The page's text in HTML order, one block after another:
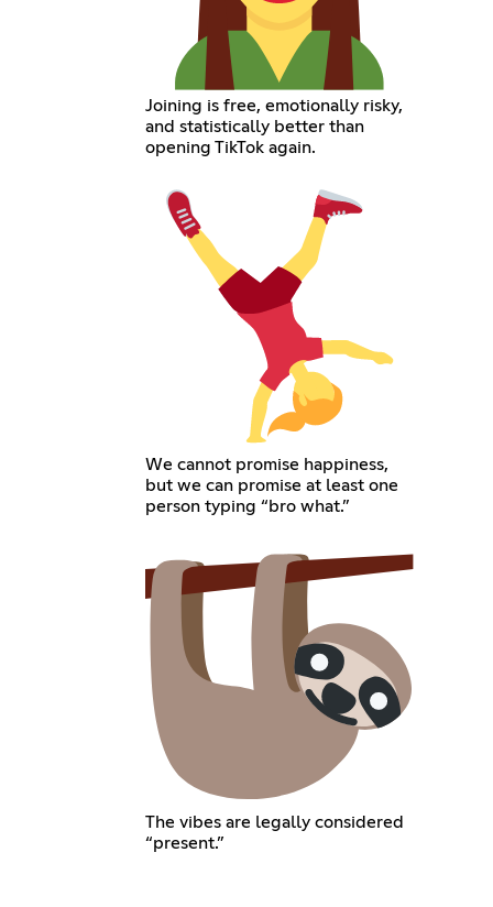
Joining is free, emotionally risky,
and statistically better than
opening TikTok again.
We cannot promise happiness,
but we can promise at least one
person typing “bro what.”
The vibes are legally considered
“present.”